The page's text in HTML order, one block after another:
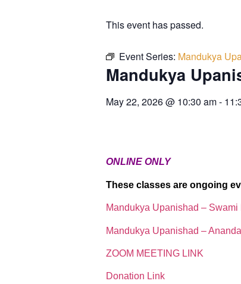
This event has passed.
Event Series: Mandukya
Mandukya
May 22, 2026@ 10:30 am-
ONLINE ONLY
These classes are ongoing
Mandukya Upanishad –
Mandukya Upanishad –
ZOOM MEETING LINK
Donation Link